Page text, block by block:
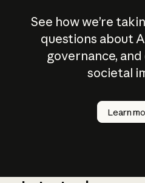
See how we’re
questions about
governance,
societal
Learn
How does
AI work?